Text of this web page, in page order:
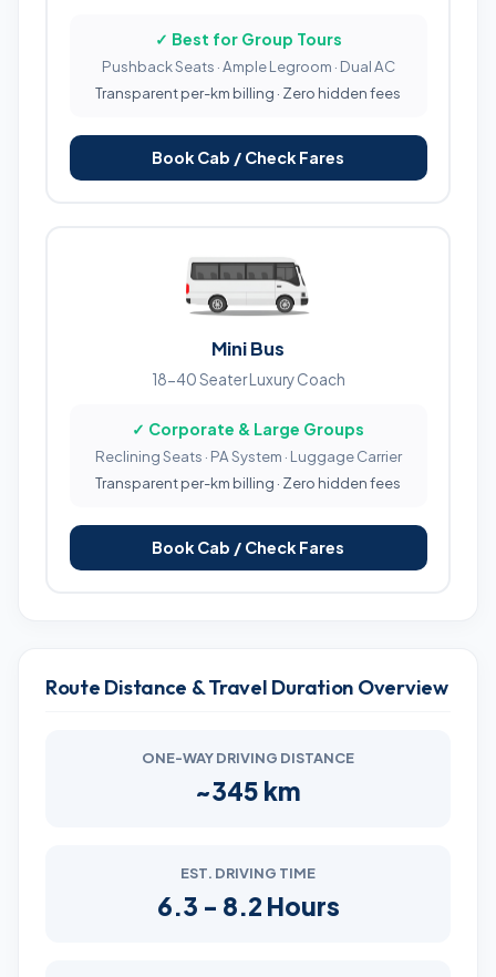
✓ Best for Group Tours
Pushback Seats · Ample Legroom · Dual AC
Transparent per-km billing · Zero hidden fees
Book Cab / Check Fares
Mini Bus
18-40 Seater Luxury Coach
✓ Corporate & Large Groups
Reclining Seats · PA System · Luggage Carrier
Transparent per-km billing · Zero hidden fees
Book Cab / Check Fares
Route Distance & Travel Duration Overview
ONE-WAY DRIVING DISTANCE
~345 km
EST. DRIVING TIME
6.3 - 8.2 Hours